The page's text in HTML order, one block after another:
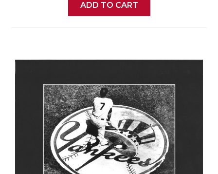
ADD TO CART